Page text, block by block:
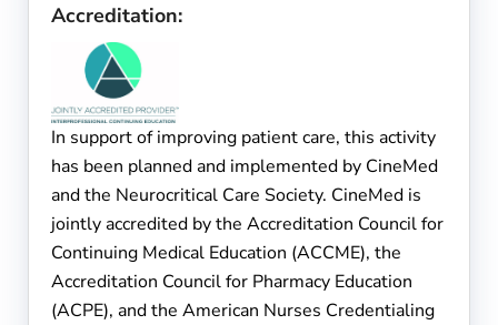
Accreditation:
In support of improving patient care, this activity
has been planned and implemented by CineMed
and the Neurocritical Care Society. CineMed is
jointly accredited by the Accreditation Council for
Continuing Medical Education (ACCME), the
Accreditation Council for Pharmacy Education
(ACPE), and the American Nurses Credentialing